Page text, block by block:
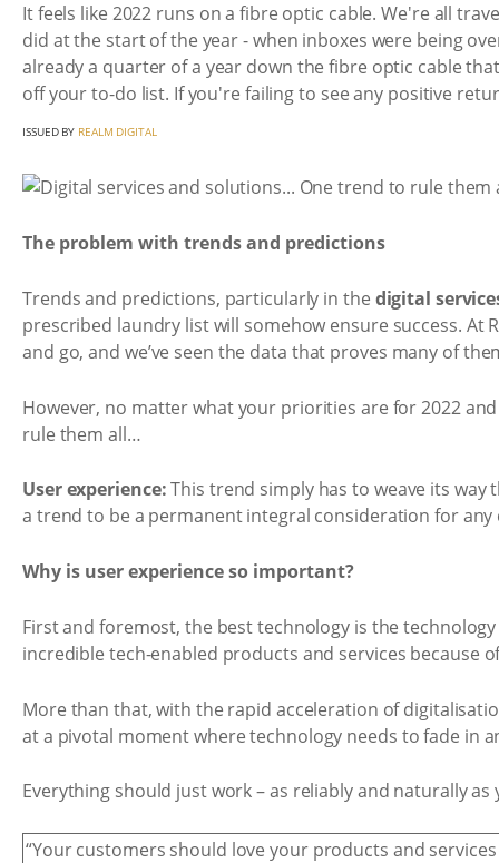
It feels like 2022 runs on a fibre optic cable. We're all
did at the start of the year - when inboxes were being
already a quarter of a year down the fibre optic cable
off your to-do list. If you're failing to see any positive
ISSUED BY REALM DIGITAL
The problem with trends and predictions
Trends and predictions, particularly in the digital
prescribed laundry list will somehow ensure success. At
and go, and we’ve seen the data that proves many of
However, no matter what your priorities are for 2022
rule them all…
User experience:This trend simply has to weave its
a trend to be a permanent integral consideration for any
Why is user experience so important?
First and foremost, the best technology is the
incredible tech-enabled products and services because
More than that, with the rapid acceleration of
at a pivotal moment where technology needs to fade in
Everything should just work – as reliably and naturally
“Your customers should love your products and